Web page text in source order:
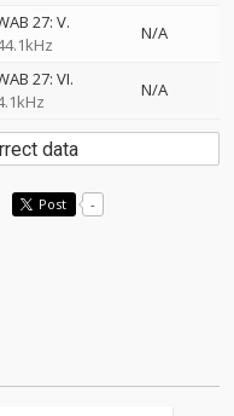
27: V.
N/A
27: VI.
N/A
data
Post -